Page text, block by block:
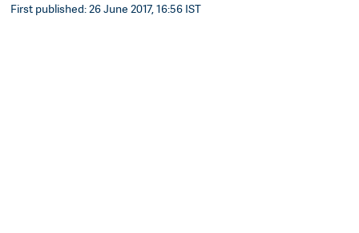
First published: 26 June 2017, 16:56 IST